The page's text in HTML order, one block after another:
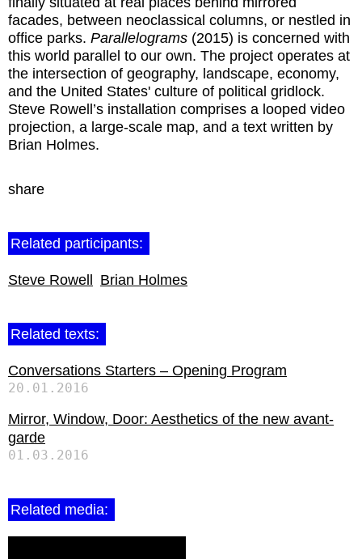
facades, between neoclassical columns, or nestled in
office parks. Parallelograms (2015) is concerned with
this world parallel to our own. The project operates at
the intersection of geography, landscape, economy,
and the United States' culture of political gridlock.
Steve Rowell’s installation comprises a looped video
projection, a large-scale map, and a text written by
Brian Holmes.
share
Related participants:
Steve Rowell Brian Holmes
Related texts:
Conversations Starters – Opening Program
20.01.2016
Mirror, Window, Door: Aesthetics of the new avant-
garde
01.03.2016
Related media: